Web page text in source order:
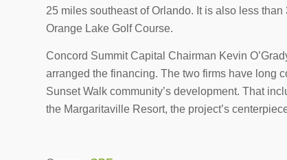
25 miles southeast of Orlando. It is also less
Orange Lake Golf Course.
Concord Summit Capital Chairman Kevin
arranged the financing. The two firms have long
Sunset Walk community’s development. That
the Margaritaville Resort, the project’s